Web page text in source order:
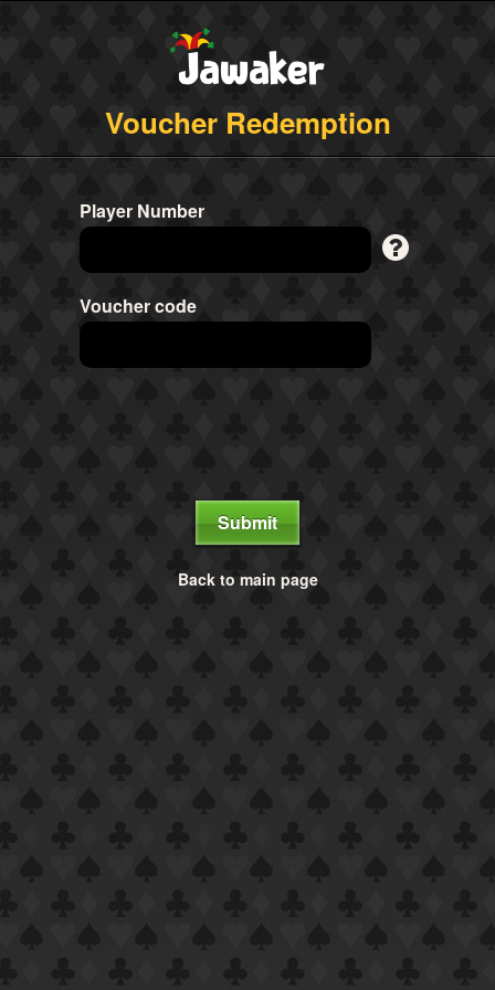
Voucher Redemption
Player Number
Voucher code
Submit
Back to main page